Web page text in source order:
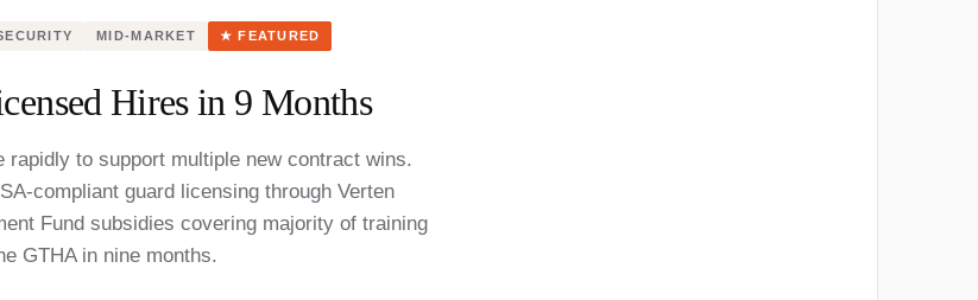
MID-MARKET ★ FEATURED
Hires in 9 Months
to support multiple new contract wins.
compliant guard licensing through Verten
Fund subsidies covering majority of training
GTHA in nine months.